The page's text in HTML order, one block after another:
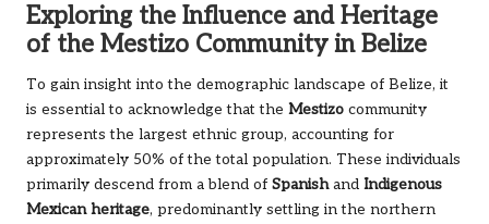
Exploring the Influence and Heritage
of the Mestizo Community in Belize
To gain insight into the demographic landscape of Belize, it
is essential to acknowledge that the Mestizo community
represents the largest ethnic group, accounting for
approximately 50% of the total population. These individuals
primarily descend from a blend of Spanishand Indigenous
Mexican heritage, predominantly settling in the northern